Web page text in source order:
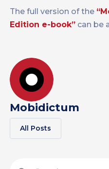
The full version of the
Edition e-book” can be
Mobidictum
All Posts